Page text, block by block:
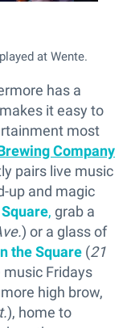
at Wente.
has a
it easy to
most
Company
pairs live music
up and magic
, grab a
) or a glass of
the Square (21
Fridays
high brow,
), home to